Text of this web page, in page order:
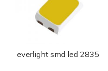
everlight smd led 2835